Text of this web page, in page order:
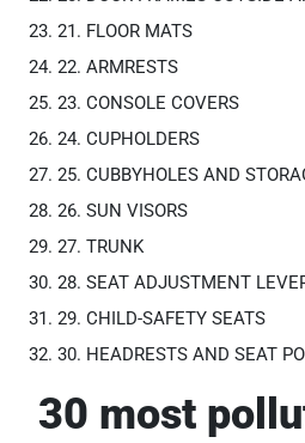
21. FLOOR MATS
22. ARMRESTS
23. CONSOLE COVERS
24. CUPHOLDERS
25. CUBBYHOLES AND
26. SUN VISORS
27. TRUNK
28. SEAT ADJUSTMENT
29. CHILD-SAFETY SEATS
30. HEADRESTS AND SEAT
30 most